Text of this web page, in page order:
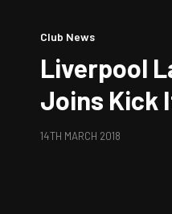
Club News
Liverpool
Joins Kick
14TH MARCH 2018